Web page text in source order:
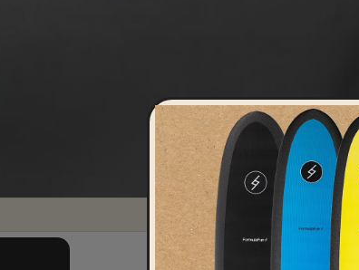
DRILLS